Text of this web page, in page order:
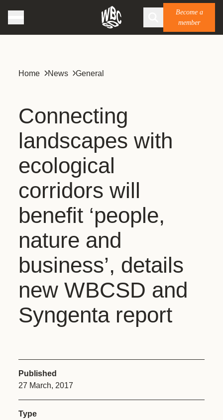
Become a
member
Home News General
Connecting
landscapes with
ecological
corridors will
benefit ‘people,
nature and
business’, details
new WBCSD and
Syngenta report
Published
27 March, 2017
Type